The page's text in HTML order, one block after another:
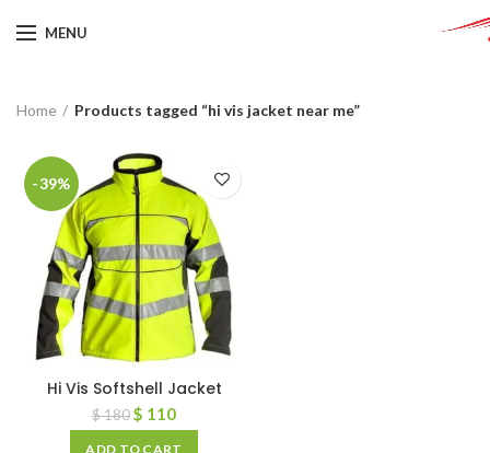
MENU
Home Products tagged “hi vis jacket near me”
-39%
Hi Vis Softshell Jacket
$180$ 110
ADD TO CART